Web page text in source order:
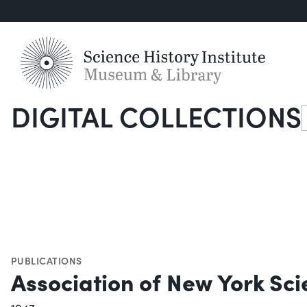
DIGITAL COLLECTIONS
PUBLICATIONS
Association of New York